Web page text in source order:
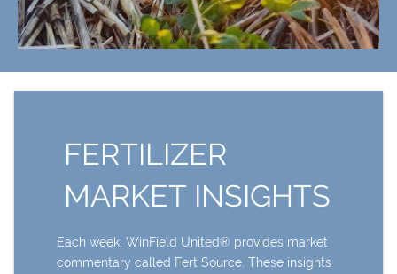
FERTILIZER
MARKET INSIGHTS
Each week, WinField United® provides market
commentary called Fert Source. These insights